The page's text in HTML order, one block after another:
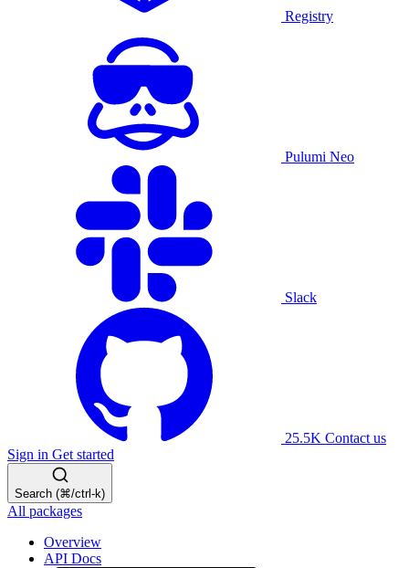
Registry
Pulumi Neo
Slack
25.5K Contact us
Sign in Get started
Search (⌘/ctrl-k)
All packages
Overview
API Docs